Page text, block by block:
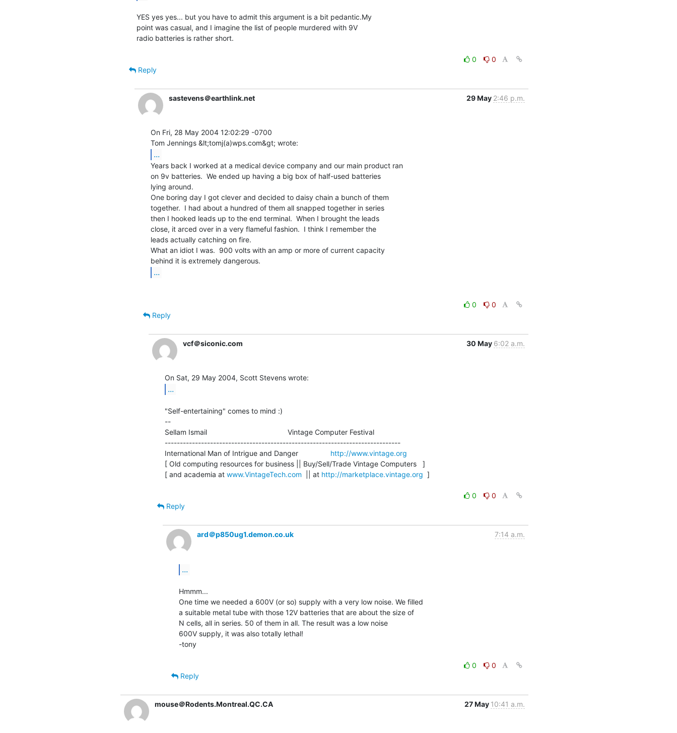
YES yes yes... but you have to admit this argument is a bit pedantic.My
point was casual, and I imagine the list of people murdered with 9V
radio batteries is rather short.
0
0
Reply
sastevens＠earthlink.net 29 May 2:46 p.m.
On Fri, 28 May 2004 12:02:29 -0700
...
Years back I worked at a medical device company and our main product ran
on 9v batteries.  We ended up having a big box of half-used batteries
lying around.
One boring day I got clever and decided to daisy chain a bunch of them
together.  I had about a hundred of them all snapped together in series
then I hooked leads up to the end terminal.  When I brought the leads
close, it arced over in a very flameful fashion.  I think I remember the
leads actually catching on fire.
What an idiot I was.  900 volts with an amp or more of current capacity
...
0
0
Reply
vcf＠siconic.com 30 May 6:02 a.m.
...
"Self-entertaining" comes to mind :)
--
Sellam Ismail                                        Vintage Computer Festival
------------------------------------------------------------------------------
International Man of Intrigue and Danger http://www.vintage.org
[ Old computing resources for business || Buy/Sell/Trade Vintage Computers   ]
[ and academia at www.VintageTech.com
  || at
http://marketplace.vintage.org
  ]
0
0
Reply
ard＠p850ug1.demon.co.uk 7:14 a.m.
...
Hmmm...
One time we needed a 600V (or so) supply with a very low noise. We filled
a suitable metal tube with those 12V batteries that are about the size of
N cells, all in series. 50 of them in all. The result was a low noise
600V supply, it was also totally lethal!
-tony
0
0
Reply
mouse＠Rodents.Montreal.QC.CA 27 May 10:41 a.m.